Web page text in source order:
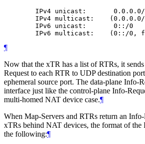
IPv4 unicast:
IPv4 multicast:
        IPv6 unicast:       0::/0
¶
Now that the xTR has a list of RTRs, it
Request to each RTR to UDP destination
ephemeral source port. The data-plane Info-
interface just like the control-plane Info-
multi-homed NAT device case.¶
When Map-Servers and RTRs return an
xTRs behind NAT devices, the format of the
the following:¶